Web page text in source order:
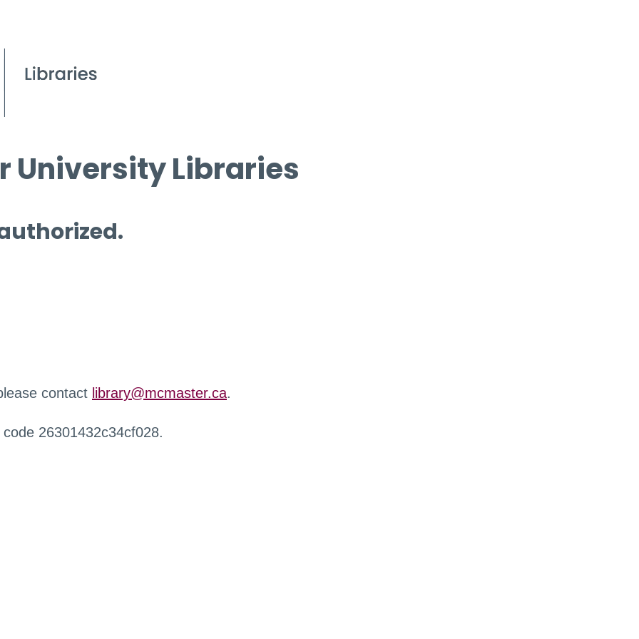
University Libraries
contact library@mcmaster.ca.
26301432c34cf028.